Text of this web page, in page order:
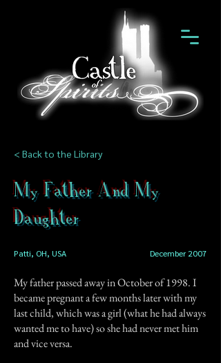
< Back to the Library
My Father And My
Daughter
Patti, OH, USA December 2007
My father passed away in October of 1998. I
became pregnant a few months later with my
last child, which was a girl (what he had always
wanted me to have) so she had never met him
and vice versa.